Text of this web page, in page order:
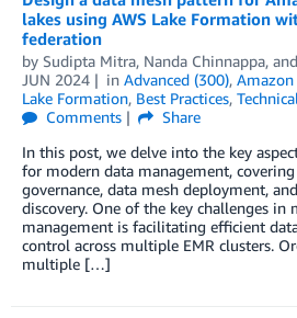
lakes using AWS Lake Formation
federation
by Sudipta Mitra, Nanda Chinnappa, and
JUN 2024
in Advanced (300), Amazon
Lake Formation, Best Practices,
Comments
Share
In this post, we delve into the key
for modern data management,
governance, data mesh deployment,
discovery. One of the key challenges in
management is facilitating efficient
control across multiple EMR clusters.
multiple […]